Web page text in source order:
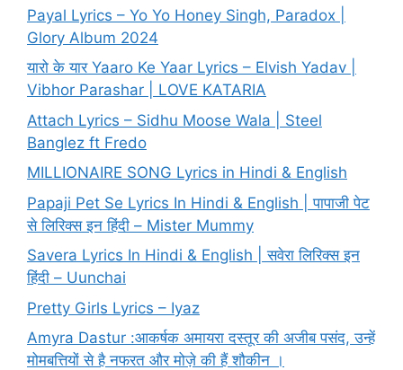
Payal Lyrics – Yo Yo Honey Singh, Paradox |
Glory Album 2024
यारो के यार Yaaro Ke Yaar Lyrics – Elvish Yadav |
Vibhor Parashar | LOVE KATARIA
Attach Lyrics – Sidhu Moose Wala | Steel
Banglez ft Fredo
MILLIONAIRE SONG Lyrics in Hindi & English
Papaji Pet Se Lyrics In Hindi & English | पापाजी पेट
से लिरिक्स इन हिंदी – Mister Mummy
Savera Lyrics In Hindi & English | सवेरा लिरिक्स इन
हिंदी – Uunchai
Pretty Girls Lyrics – Iyaz
Amyra Dastur :आकर्षक अमायरा दस्तूर की अजीब पसंद, उन्हें
मोमबत्तियों से है नफरत और मोज़े की हैं शौकीन ।